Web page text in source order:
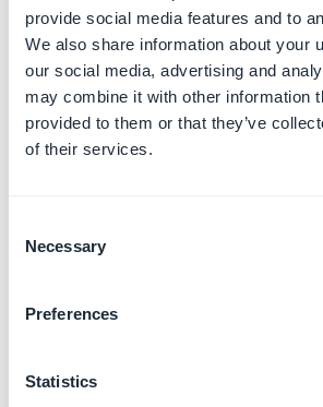
provide social media features and to
We also share information about your
our social media, advertising and
may combine it with other information
provided to them or that they’ve
of their services.
Selection
Necessary
Preferences
Statistics
1. Log in to App Store connect
developer
account: https://
2. Click on theMy Appsicon
3. Click on the app you want to
4. Click on the Pricing and Availability
6. Save